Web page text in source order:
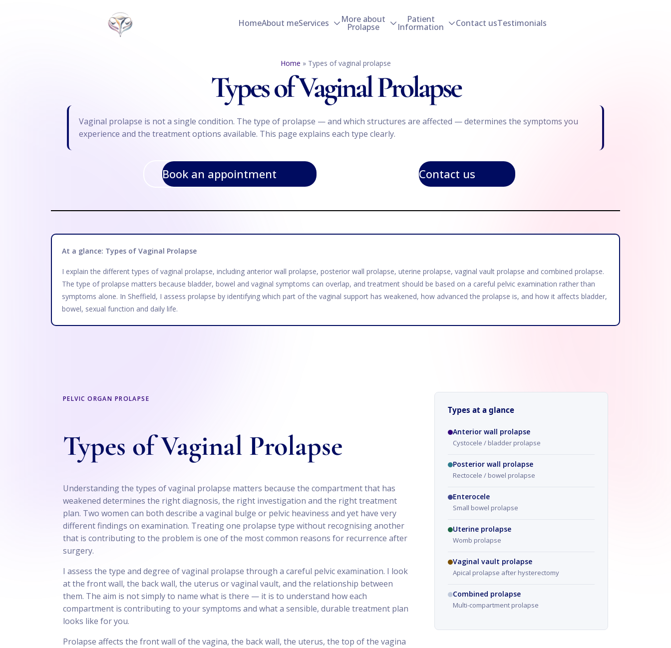
HomeAbout meServices More about
Prolapse
Patient
Information Contact usTestimonials
Home » Types of vaginal prolapse
Types of Vaginal Prolapse
Vaginal prolapse is not a single condition. The type of prolapse — and which structures are affected — determines the symptoms you
experience and the treatment options available. This page explains each type clearly.
Book an appointment Contact us
At a glance: Types of Vaginal Prolapse
I explain the different types of vaginal prolapse, including anterior wall prolapse, posterior wall prolapse, uterine prolapse, vaginal vault prolapse and combined prolapse.
The type of prolapse matters because bladder, bowel and vaginal symptoms can overlap, and treatment should be based on a careful pelvic examination rather than
symptoms alone. In Sheffield, I assess prolapse by identifying which part of the vaginal support has weakened, how advanced the prolapse is, and how it affects bladder,
bowel, sexual function and daily life.
PELVIC ORGAN PROLAPSE
Types of Vaginal Prolapse
Understanding the types of vaginal prolapse matters because the compartment that has
weakened determines the right diagnosis, the right investigation and the right treatment
plan. Two women can both describe a vaginal bulge or pelvic heaviness and yet have very
different findings on examination. Treating one prolapse type without recognising another
that is contributing to the problem is one of the most common reasons for recurrence after
surgery.
I assess the type and degree of vaginal prolapse through a careful pelvic examination. I look
at the front wall, the back wall, the uterus or vaginal vault, and the relationship between
them. The aim is not simply to name what is there — it is to understand how each
compartment is contributing to your symptoms and what a sensible, durable treatment plan
looks like for you.
Prolapse affects the front wall of the vagina, the back wall, the uterus, the top of the vagina
Types at a glance
Anterior wall prolapse
Cystocele / bladder prolapse
Posterior wall prolapse
Rectocele / bowel prolapse
Enterocele
Small bowel prolapse
Uterine prolapse
Womb prolapse
Vaginal vault prolapse
Apical prolapse after hysterectomy
Combined prolapse
Multi-compartment prolapse